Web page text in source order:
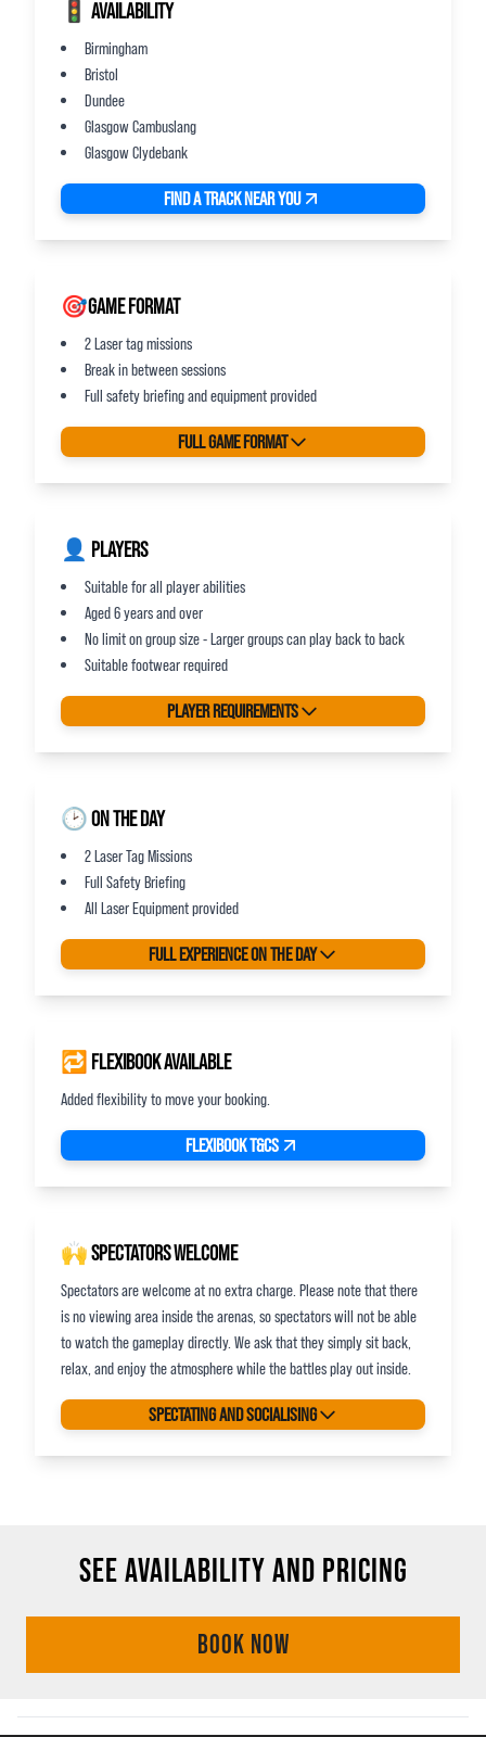
🚦 AVAILABILITY
Birmingham
Bristol
Dundee
Glasgow Cambuslang
Glasgow Clydebank
FIND A TRACK NEAR YOU
🎯GAME FORMAT
2 Laser tag missions
Break in between sessions
Full safety briefing and equipment provided
FULL GAME FORMAT
👤 PLAYERS
Suitable for all player abilities
Aged 6 years and over
No limit on group size - Larger groups can play back to back
Suitable footwear required
PLAYER REQUIREMENTS
🕑 ON THE DAY
2 Laser Tag Missions
Full Safety Briefing
All Laser Equipment provided
FULL EXPERIENCE ON THE DAY
🔁 FLEXIBOOK AVAILABLE
Added flexibility to move your booking.
FLEXIBOOK T&CS
🙌 SPECTATORS WELCOME
Spectators are welcome at no extra charge. Please note that there
is no viewing area inside the arenas, so spectators will not be able
to watch the gameplay directly. We ask that they simply sit back,
relax, and enjoy the atmosphere while the battles play out inside.
SPECTATING AND SOCIALISING
SEE AVAILABILITY AND PRICING
BOOK NOW